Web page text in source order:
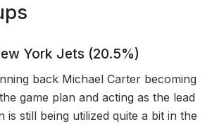
York Jets (20.5%)
back Michael Carter becoming
game plan and acting as the lead
is still being utilized quite a bit in the